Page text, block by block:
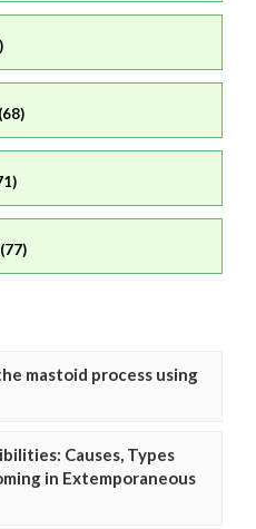
mastoid process using
Causes, Types
in Extemporaneous